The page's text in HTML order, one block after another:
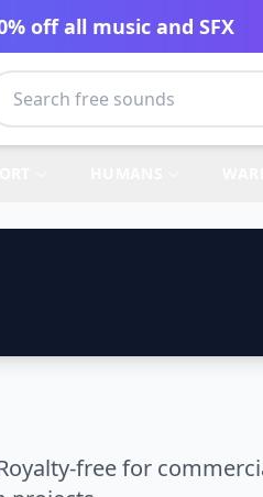
off all music and SFX
free for